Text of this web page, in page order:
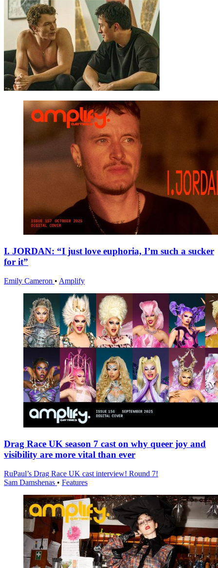
I. JORDAN: “I just love euphoria, I’m such a sucker
for it”
Emily Cameron • Amplify
Drag Race UK season 7 cast on why queer joy and
visibility are more vital than ever
RuPaul’s Drag Race UK cast interview! Round 7!
Sam Damshenas • Features